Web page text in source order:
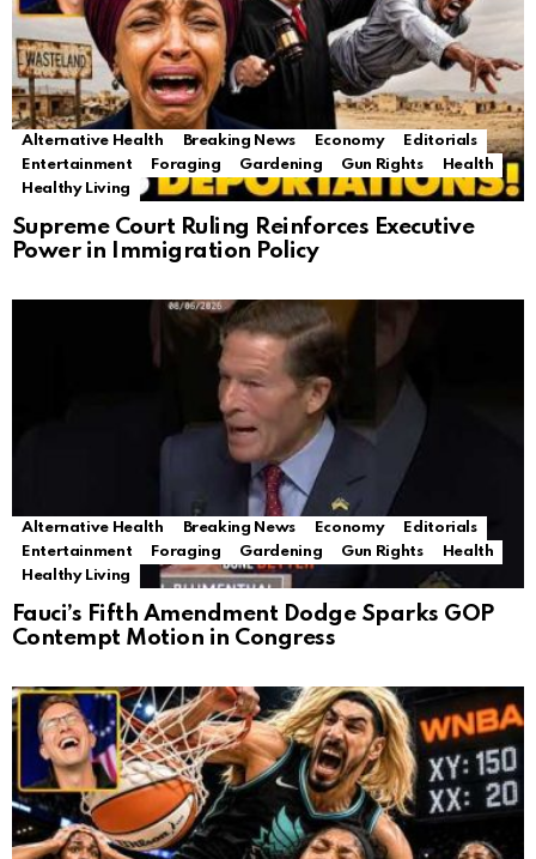
Alternative Health Breaking News Economy
Editorials
Entertainment
Foraging Gardening Gun Rights
Health
Healthy Living
Supreme Court Ruling Reinforces Executive
Power in Immigration Policy
Alternative Health Breaking News Economy
Editorials
Entertainment
Foraging Gardening Gun Rights
Health
Healthy Living
Fauci’s Fifth Amendment Dodge Sparks GOP
Contempt Motion in Congress